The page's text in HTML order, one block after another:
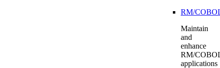
RM/
Maintain
and
enhance
RM/
applications